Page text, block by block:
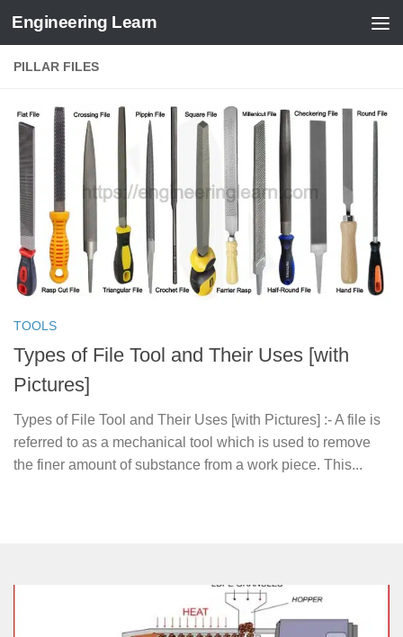
Skip to content
Engineering Learn
PILLAR FILES
TOOLS
Types of File Tool and Their Uses [with
Pictures]
Types of File Tool and Their Uses [with Pictures] :- A file is
referred to as a mechanical tool which is used to remove
the finer amount of substance from a work piece. This...